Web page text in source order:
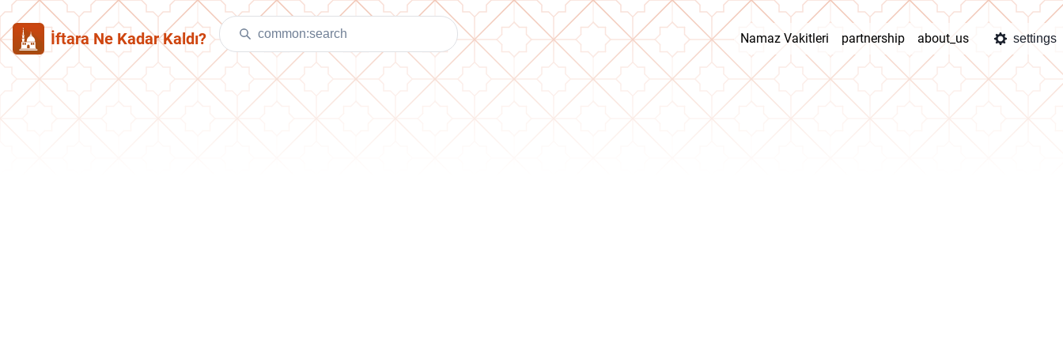
İftara Ne Kadar Kaldı? Namaz Vakitleri partnership about_us settings